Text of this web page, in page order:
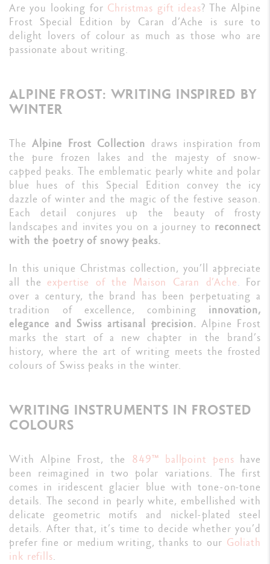
Are you looking for Christmas gift ideas? The Alpine
Frost Special Edition by Caran d’Ache is sure to
delight lovers of colour as much as those who are
passionate about writing.
ALPINE FROST: WRITING INSPIRED BY
WINTER
The Alpine Frost Collection draws inspiration from
the pure frozen lakes and the majesty of snow-
capped peaks. The emblematic pearly white and polar
blue hues of this Special Edition convey the icy
dazzle of winter and the magic of the festive season.
Each detail conjures up the beauty of frosty
landscapes and invites you on a journey to reconnect
with the poetry of snowy peaks.
In this unique Christmas collection, you’ll appreciate
all the expertise of the Maison Caran d’Ache. For
over a century, the brand has been perpetuating a
tradition of excellence, combining innovation,
elegance and Swiss artisanal precision.Alpine Frost
marks the start of a new chapter in the brand’s
history, where the art of writing meets the frosted
colours of Swiss peaks in the winter.
WRITING INSTRUMENTS IN FROSTED
COLOURS
With Alpine Frost, the 849™ ballpoint pens have
been reimagined in two polar variations. The first
comes in iridescent glacier blue with tone-on-tone
details. The second in pearly white, embellished with
delicate geometric motifs and nickel-plated steel
details. After that, it’s time to decide whether you’d
prefer fine or medium writing, thanks to our Goliath
ink refills.